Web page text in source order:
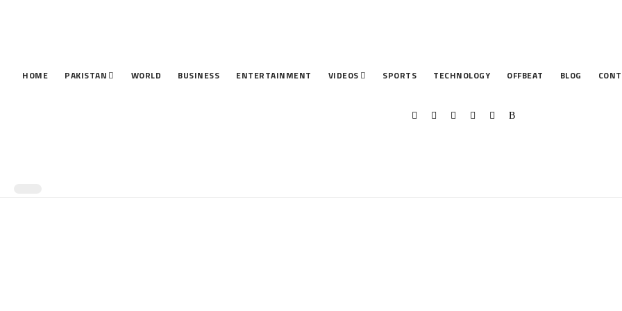
HOME PAKISTAN WORLD BUSINESS ENTERTAINMENT VIDEOS SPORTS TECHNOLOGY OFFBEAT BLOG